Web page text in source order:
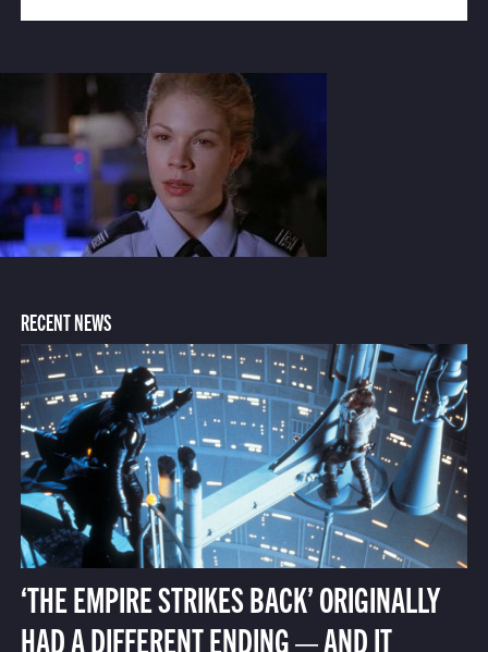
RECENT NEWS
‘THE EMPIRE STRIKES BACK’ ORIGINALLY
HAD A DIFFERENT ENDING — AND IT